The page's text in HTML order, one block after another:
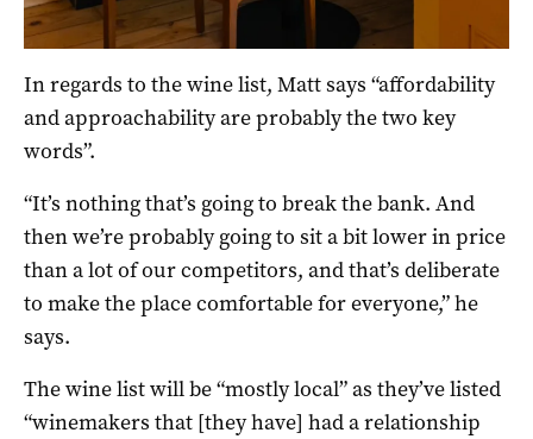
In regards to the wine list, Matt says “affordability
and approachability are probably the two key
words”.
“It’s nothing that’s going to break the bank. And
then we’re probably going to sit a bit lower in price
than a lot of our competitors, and that’s deliberate
to make the place comfortable for everyone,” he
says.
The wine list will be “mostly local” as they’ve listed
“winemakers that [they have] had a relationship